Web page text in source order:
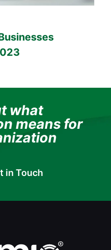
what
means for
in Touch